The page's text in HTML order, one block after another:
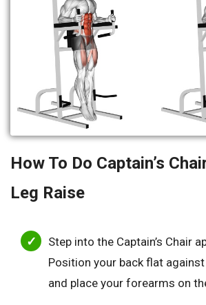
How To Do Captain’s
Leg Raise
Step into the Captain’s Chair
Position your back flat
and place your forearms on